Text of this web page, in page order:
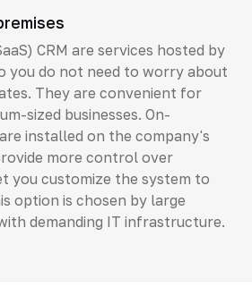
CRM are services hosted by
you do not need to worry about
They are convenient for
sized businesses. On-
installed on the company's
more control over
you customize the system to
option is chosen by large
demanding IT infrastructure.